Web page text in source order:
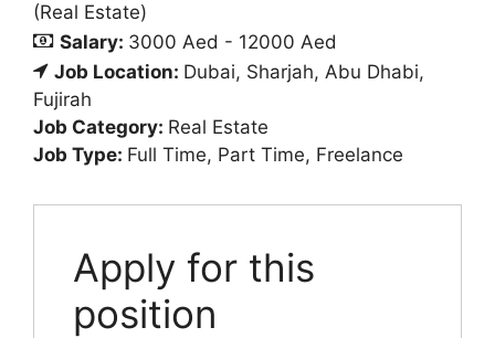
(Real Estate)
Salary: 3000 Aed - 12000 Aed
Job Location: Dubai Sharjah Abu Dhabi
Fujirah
Job Category: Real Estate
Job Type: Full Time Part Time Freelance
Apply for this
position